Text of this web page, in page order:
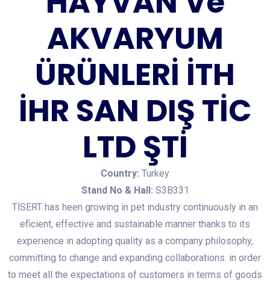
AKVARYUM
ÜRÜNLERİ İTH
İHR SAN DIŞ TİC
LTD ŞTİ
Country: Turkey
Stand No & Hall: S3B331
TİSERT has heen growing in pet industry continuously in an
eficient, effective and sustainable manner thanks to its
experience in adopting quality as a company philosophy,
committing to change and expanding collaborations. in order
to meet all the expectations of customers in terms of goods